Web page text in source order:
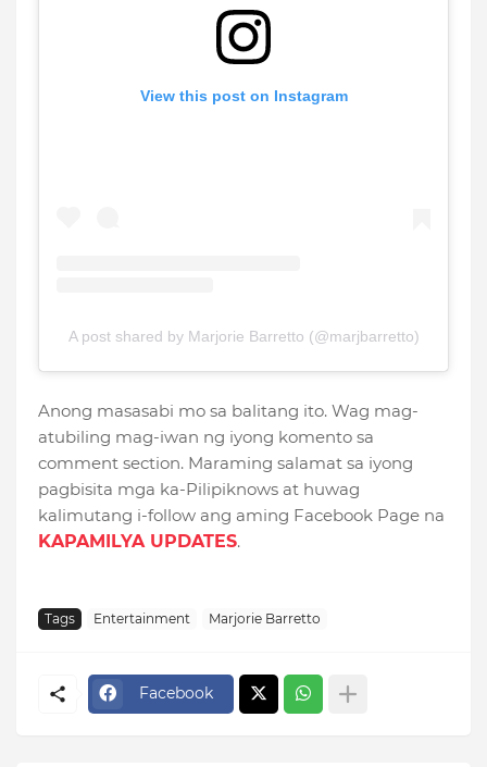
View this post on Instagram
A post shared by Marjorie Barretto (@marjbarretto)
Anong masasabi mo sa balitang ito. Wag mag-
atubiling mag-iwan ng iyong komento sa
comment section. Maraming salamat sa iyong
pagbisita mga ka-Pilipiknows at huwag
kalimutang i-follow ang aming Facebook Page na
KAPAMILYA UPDATES.
Tags Entertainment Marjorie Barretto
Facebook